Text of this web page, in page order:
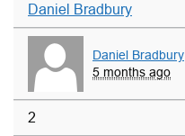
Daniel Bradbury
Daniel Bradbury
5 months ago
2